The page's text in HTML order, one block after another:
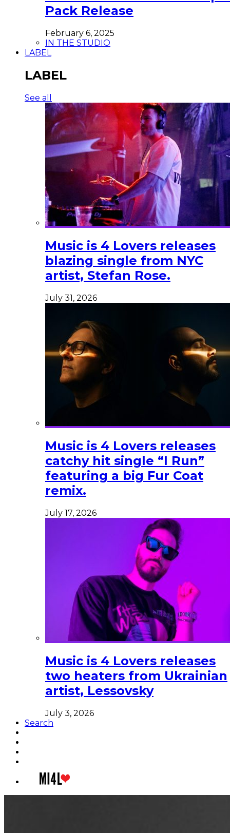
Pack Release
February 6, 2025
IN THE STUDIO
LABEL
LABEL
See all
Music is 4 Lovers releases
blazing single from NYC
artist, Stefan Rose.
July 31, 2026
Music is 4 Lovers releases
catchy hit single “I Run”
featuring a big Fur Coat
remix.
July 17, 2026
Music is 4 Lovers releases
two heaters from Ukrainian
artist, Lessovsky
July 3, 2026
Search